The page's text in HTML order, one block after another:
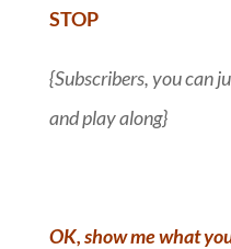
STOP
{Subscribers, you can
and play along}
OK, show me what